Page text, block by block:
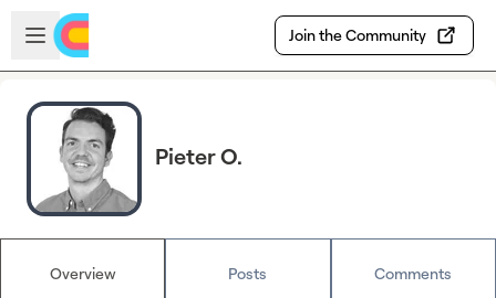
Skip to main content
Open sidebar
Join the Community
Pieter O.
Overview Posts Comments